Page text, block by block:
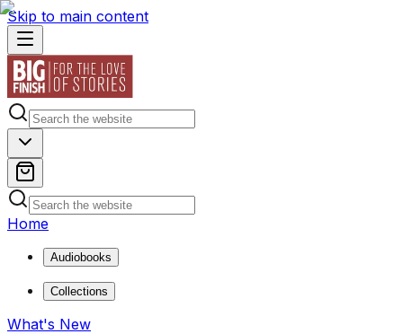
Skip to main content
Home
Audiobooks
Collections
What's New